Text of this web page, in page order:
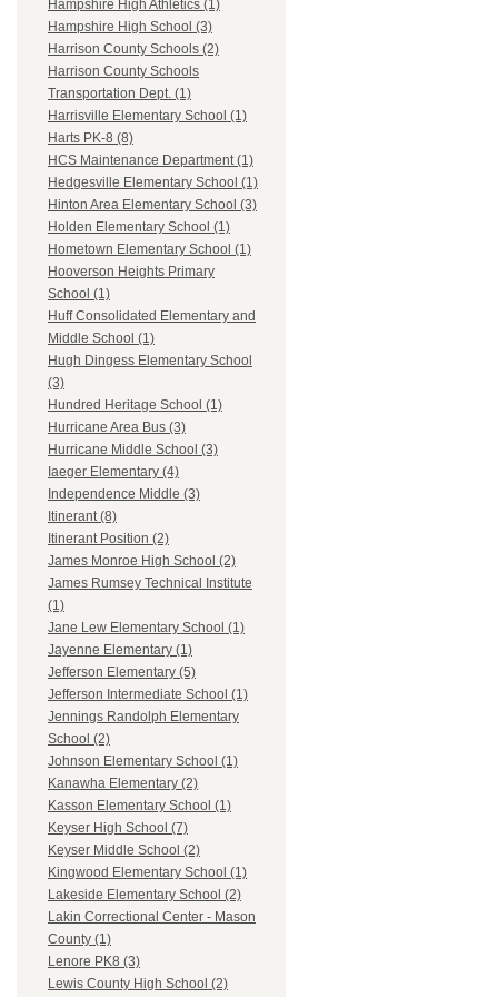
Hampshire High Athletics (1)
Hampshire High School (3)
Harrison County Schools (2)
Harrison County Schools
Transportation Dept. (1)
Harrisville Elementary School (1)
Harts PK-8 (8)
HCS Maintenance Department (1)
Hedgesville Elementary School (1)
Hinton Area Elementary School (3)
Holden Elementary School (1)
Hometown Elementary School (1)
Hooverson Heights Primary
School (1)
Huff Consolidated Elementary and
Middle School (1)
Hugh Dingess Elementary School
(3)
Hundred Heritage School (1)
Hurricane Area Bus (3)
Hurricane Middle School (3)
Iaeger Elementary (4)
Independence Middle (3)
Itinerant (8)
Itinerant Position (2)
James Monroe High School (2)
James Rumsey Technical Institute
(1)
Jane Lew Elementary School (1)
Jayenne Elementary (1)
Jefferson Elementary (5)
Jefferson Intermediate School (1)
Jennings Randolph Elementary
School (2)
Johnson Elementary School (1)
Kanawha Elementary (2)
Kasson Elementary School (1)
Keyser High School (7)
Keyser Middle School (2)
Kingwood Elementary School (1)
Lakeside Elementary School (2)
Lakin Correctional Center - Mason
County (1)
Lenore PK8 (3)
Lewis County High School (2)